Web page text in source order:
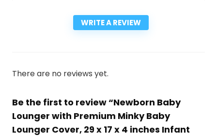
WRITE A REVIEW
There are no reviews yet.
Be the first to review “Newborn Baby
Lounger with Premium Minky Baby
Lounger Cover, 29 x 17 x 4 inches Infant